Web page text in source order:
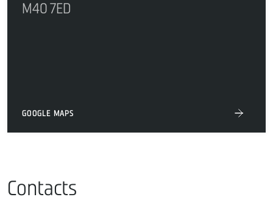
M40 7ED
GOOGLE MAPS
Contacts